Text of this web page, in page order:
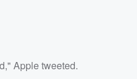
Apple tweeted.